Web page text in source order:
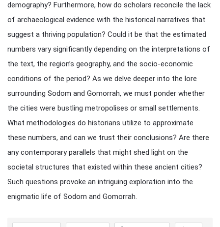
demography? Furthermore, how do scholars reconcile the lack
of archaeological evidence with the historical narratives that
suggest a thriving population? Could it be that the estimated
numbers vary significantly depending on the interpretations of
the text, the region’s geography, and the socio-economic
conditions of the period? As we delve deeper into the lore
surrounding Sodom and Gomorrah, we must ponder whether
the cities were bustling metropolises or small settlements.
What methodologies do historians utilize to approximate
these numbers, and can we trust their conclusions? Are there
any contemporary parallels that might shed light on the
societal structures that existed within these ancient cities?
Such questions provoke an intriguing exploration into the
enigmatic life of Sodom and Gomorrah.